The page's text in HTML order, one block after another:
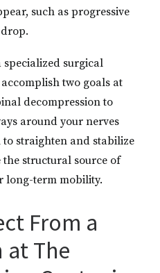
such as progressive
specialized surgical
two goals at
decompression to
around your nerves
straighten and stabilize
the structural source of
long-term mobility.
From a
The